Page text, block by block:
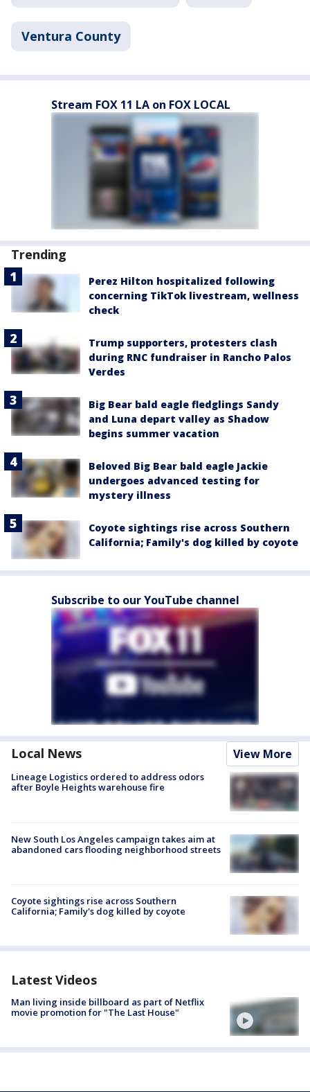
Ventura County
Stream FOX 11 LA on FOX LOCAL
Trending
Perez Hilton hospitalized following
concerning TikTok livestream, wellness
check
Trump supporters, protesters clash
during RNC fundraiser in Rancho Palos
Verdes
Big Bear bald eagle fledglings Sandy
and Luna depart valley as Shadow
begins summer vacation
Beloved Big Bear bald eagle Jackie
undergoes advanced testing for
mystery illness
Coyote sightings rise across Southern
California; Family's dog killed by coyote
Subscribe to our YouTube channel
Local News View More
Lineage Logistics ordered to address odors
after Boyle Heights warehouse fire
New South Los Angeles campaign takes aim at
abandoned cars flooding neighborhood streets
Coyote sightings rise across Southern
California; Family's dog killed by coyote
Latest Videos
Man living inside billboard as part of Netflix
movie promotion for "The Last House"